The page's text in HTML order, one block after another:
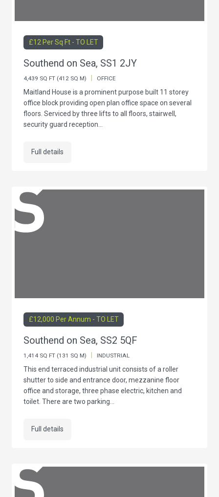
£12 Per Sq Ft - TO LET
Southend on Sea, SS1 2JY
4,439 SQ FT (412 SQ M) OFFICE
Maitland House is a prominent purpose built 11 storey
office block providing open plan office space on several
floors. Serviced by three lifts to all floors, stairwell,
security guard reception...
Full details
£12,000 Per Annum - TO LET
Southend on Sea, SS2 5QF
1,414 SQ FT (131 SQ M) INDUSTRIAL
This end terraced industrial unit consists of a roller
shutter to side and entrance door, mezzanine floor
office and storage, three phase electric, kitchen and
toilet. There are two parking...
Full details